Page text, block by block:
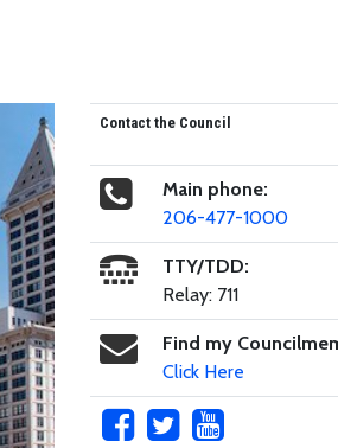
Contact the Council
Main phone:
206-477-1000
TTY/TDD:
Relay: 711
Find my
Click Here